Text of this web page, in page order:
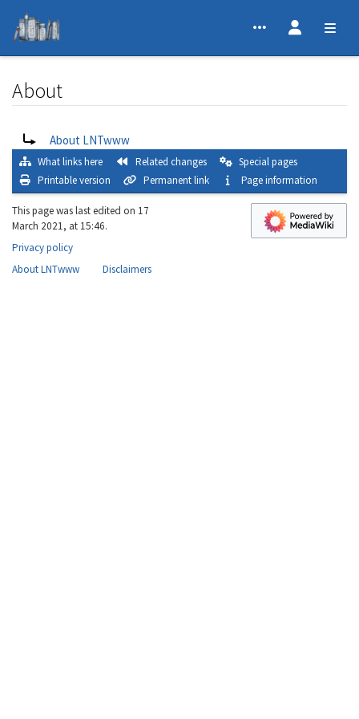
About
About LNTwww
What links here Related changes
Special pages
Printable version
Permanent link Page information
This page was last edited on 17
March 2021, at 15:46.
Privacy policy
About LNTwww
Disclaimers